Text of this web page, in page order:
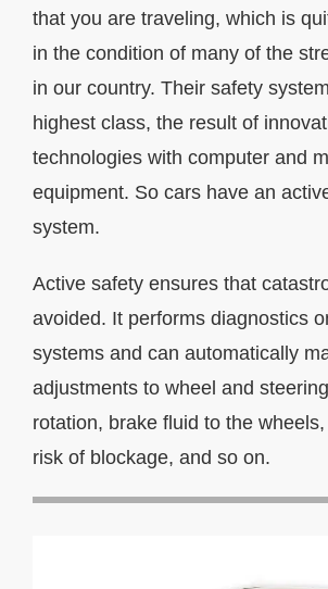
that you are traveling, which is
in the condition of many of the
in our country. Their safety
highest class, the result of
technologies with computer and
equipment. So cars have an
system.
Active safety ensures that
avoided. It performs diagnostics
systems and can automatically
adjustments to wheel and
rotation, brake fluid to the
risk of blockage, and so on.